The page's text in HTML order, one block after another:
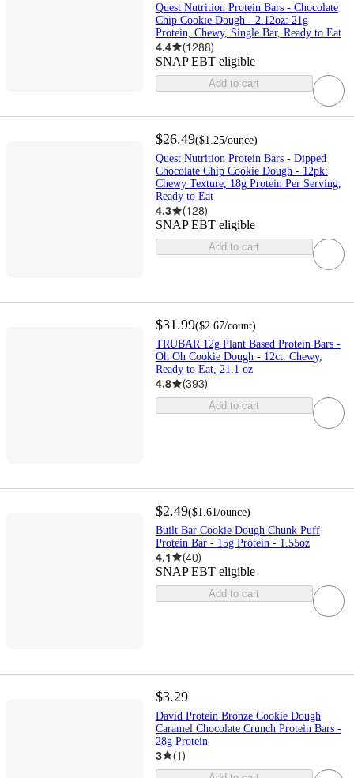
Quest Nutrition Protein Bars - Chocolate
Chip Cookie Dough - 2.12oz: 21g
Protein, Chewy, Single Bar, Ready to Eat
4.4 (1288)
SNAP EBT eligible
Add to cart
$26.49($1.25/ounce)
Quest Nutrition Protein Bars - Dipped
Chocolate Chip Cookie Dough - 12pk:
Chewy Texture, 18g Protein Per Serving,
Ready to Eat
4.3 (128)
SNAP EBT eligible
Add to cart
$31.99($2.67/count)
TRUBAR 12g Plant Based Protein Bars -
Oh Oh Cookie Dough - 12ct: Chewy,
Ready to Eat, 21.1 oz
4.8 (393)
Add to cart
$2.49($1.61/ounce)
Built Bar Cookie Dough Chunk Puff
Protein Bar - 15g Protein - 1.55oz
4.1 (40)
SNAP EBT eligible
Add to cart
$3.29
David Protein Bronze Cookie Dough
Caramel Chocolate Crunch Protein Bars -
28g Protein
3 (1)